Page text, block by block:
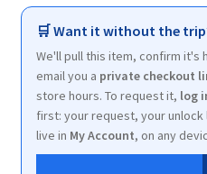
🛒 Want it without the
We'll pull this item, confirm it's
email you a private checkout
store hours. To request it, log
first: your request, your
live in My Account, on any